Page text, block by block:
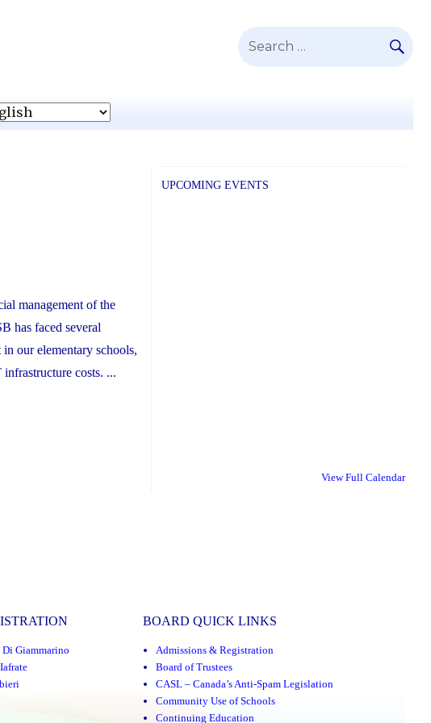
Search
management of the
has faced several
our elementary schools,
costs. ...
UPCOMING EVENTS
View Full Calendar
Giammarino
BOARD QUICK LINKS
Admissions & Registration
Board of Trustees
CASL – Canada’s Anti-Spam Legislation
Community Use of Schools
Continuing Education